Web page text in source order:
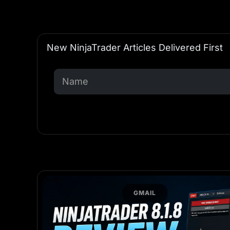
New NinjaTrader Articles Delivered First
GMAIL